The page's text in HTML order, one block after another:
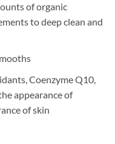
of organic
to deep clean and
Coenzyme Q10,
appearance of
of skin